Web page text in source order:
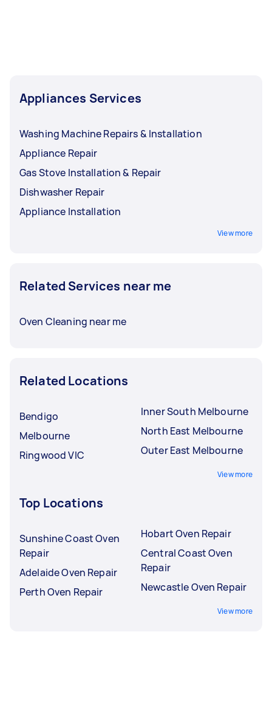
Appliances Services
Washing Machine Repairs & Installation
Appliance Repair
Gas Stove Installation & Repair
Dishwasher Repair
Appliance Installation
View more
Related Services near me
Oven Cleaning near me
Related Locations
Bendigo
Melbourne
Ringwood VIC
Inner South Melbourne
North East Melbourne
Outer East Melbourne
View more
Top Locations
Sunshine Coast Oven
Repair
Adelaide Oven Repair
Perth Oven Repair
Hobart Oven Repair
Central Coast Oven
Repair
Newcastle Oven Repair
View more